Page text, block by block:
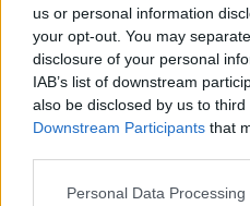
us or personal information
your opt-out. You may
disclosure of your personal
IAB’s list of downstream
also be disclosed by us to
Downstream Participants that
Personal Data
NAS covers certain parts
areas may be affected.
Dublin Fire Brigade
be disruptions - however
strike this week.